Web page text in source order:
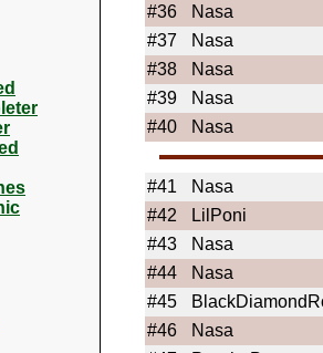
#36
Nasa
#37
Nasa
#38
Nasa
#39
Nasa
#40
Nasa
#41
Nasa
#42
LilPoni
#43
Nasa
#44
Nasa
#45
#46
Nasa